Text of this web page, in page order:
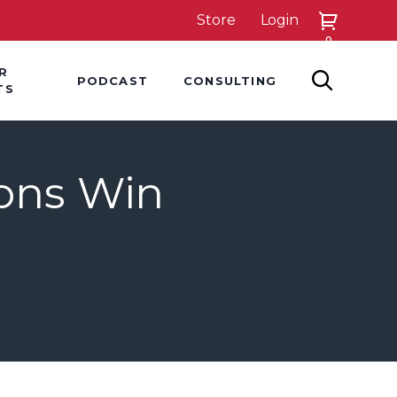
Store Login
0
PODCAST CONSULTING SEARCH
Win